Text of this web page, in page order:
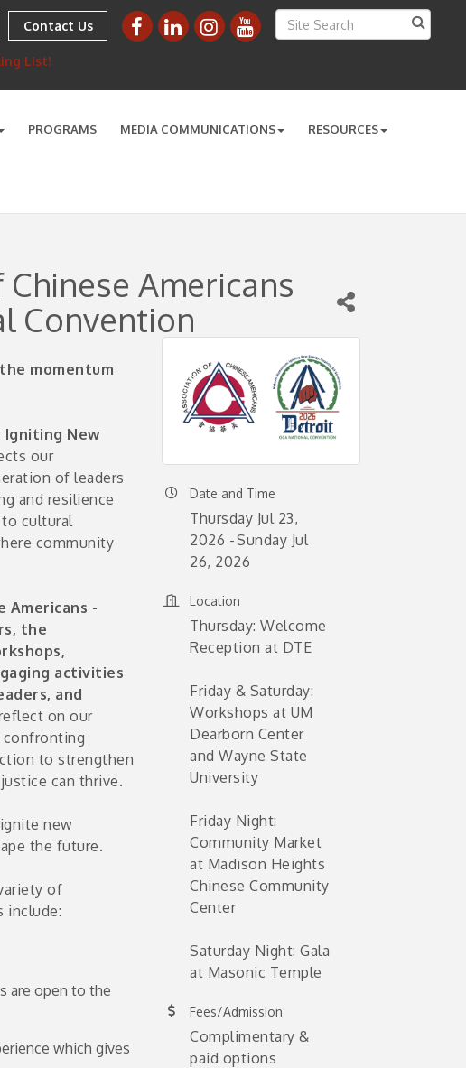
Contact Us
List!
PROGRAMS MEDIA COMMUNICATIONS RESOURCES
Americans
Convention
momentum
Igniting New
our
of leaders
and resilience
cultural
community
Americans -
the
activities
and
on our
confronting
to strengthen
can thrive.
new
the future.
of
include:
are open to the
which gives
Date and Time
Thursday Jul 23,
2026
Sunday Jul
26, 2026
Location
Thursday: Welcome
Reception at DTE
Friday & Saturday:
Workshops at UM
Dearborn Center
and Wayne State
University
Friday Night:
Community Market
at Madison Heights
Chinese Community
Center
Saturday Night: Gala
at Masonic Temple
Fees/Admission
Complimentary &
paid options